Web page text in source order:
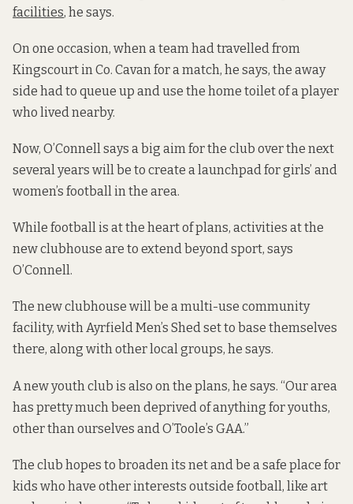
facilities, he says.
On one occasion, when a team had travelled from
Kingscourt in Co. Cavan for a match, he says, the away
side had to queue up and use the home toilet of a player
who lived nearby.
Now, O’Connell says a big aim for the club over the next
several years will be to create a launchpad for girls’ and
women’s football in the area.
While football is at the heart of plans, activities at the
new clubhouse are to extend beyond sport, says
O’Connell.
The new clubhouse will be a multi-use community
facility, with Ayrfield Men’s Shed set to base themselves
there, along with other local groups, he says.
A new youth club is also on the plans, he says. “Our area
has pretty much been deprived of anything for youths,
other than ourselves and O’Toole’s GAA.”
The club hopes to broaden its net and be a safe place for
kids who have other interests outside football, like art